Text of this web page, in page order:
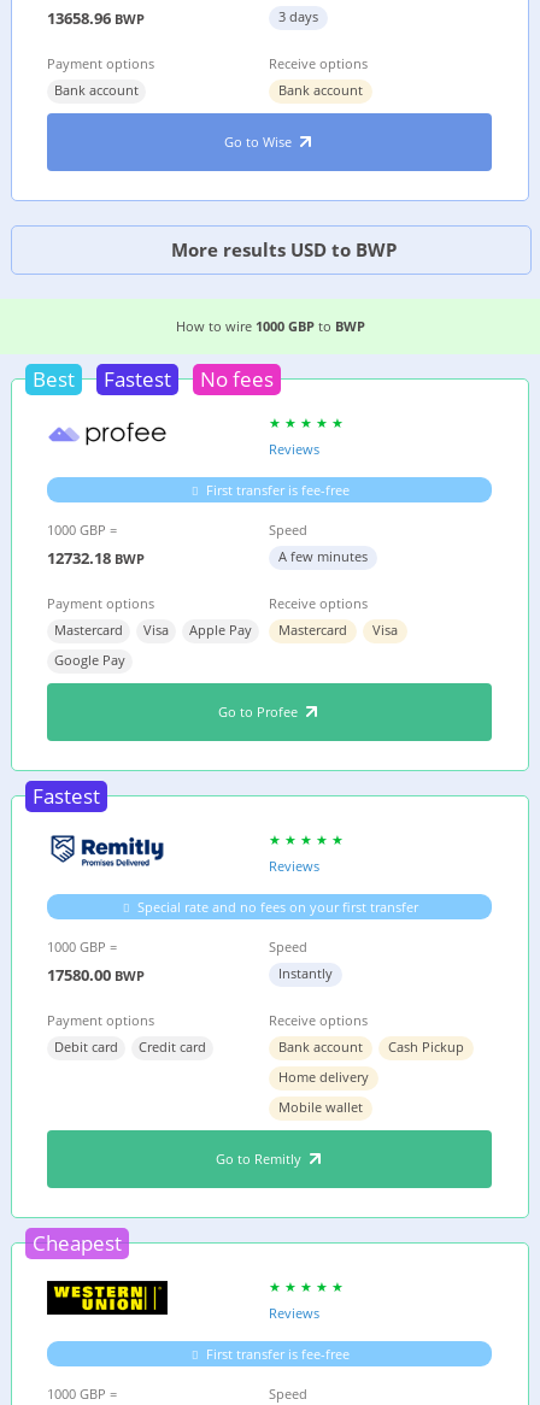
13658.96 BWP
3 days
Payment options
Bank account
Receive options
Bank account
Go to Wise
More results USD to BWP
5 EASIEST WAYS TO WIRE MONEY FROM
How to wire 1000 GBPto BWP
Best Fastest No fees
Reviews
First transfer is fee-free
1000 GBP =
12732.18 BWP
Speed
A few minutes
Payment options
Mastercard
Visa
Apple Pay
Google Pay
Receive options
Mastercard
Visa
Go to Profee
Fastest
Reviews
Special rate and no fees on your first transfer
1000 GBP =
17580.00 BWP
Speed
Instantly
Payment options
Debit card
Credit card
Receive options
Bank account
Cash Pickup
Home delivery
Mobile wallet
Go to Remitly
Cheapest
Reviews
First transfer is fee-free
1000 GBP = Speed